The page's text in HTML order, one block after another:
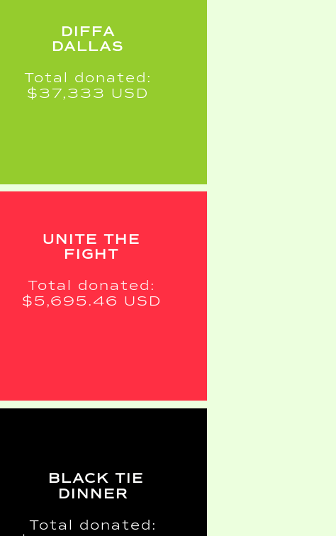
DIFFA
DALLAS
Total donated:
$37,333 USD
UNITE THE
FIGHT
Total donated:
$5,695.46 USD
BLACK TIE
DINNER
Total donated: